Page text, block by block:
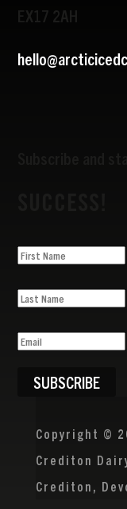
EX17 2AH
SUBSCRIBE
Copyright ©
Crediton
Crediton,